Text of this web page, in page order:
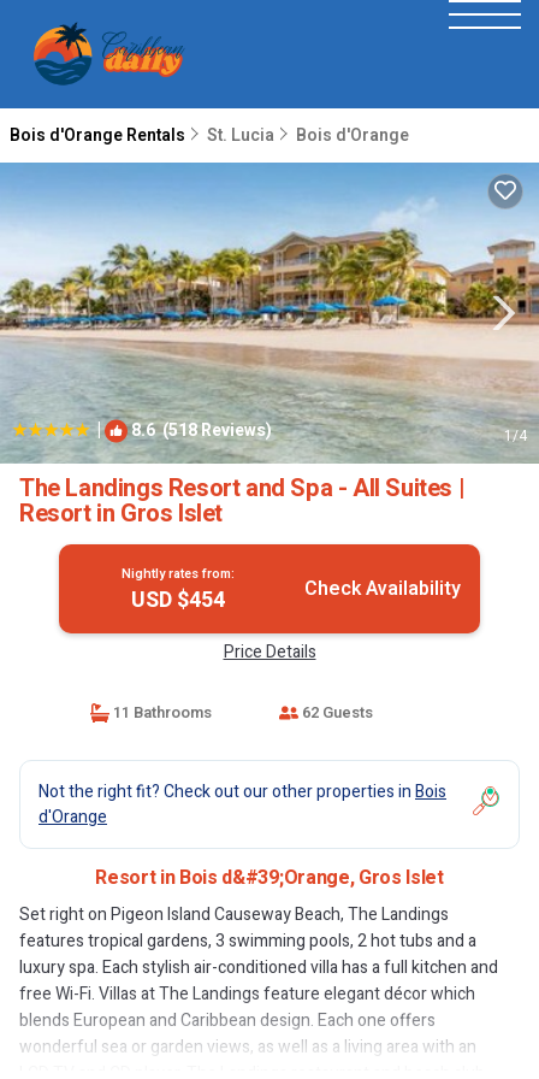
Bois d'Orange Rentals St. Lucia Bois d'Orange
| 8.6(518 Reviews) 1/4
The Landings Resort and Spa - All Suites |
Resort in Gros Islet
Nightly rates from:
USD $454 Check Availability
Price Details
11 Bathrooms 62 Guests
Not the right fit? Check out our other properties inBois
d'Orange
Resort in Bois d&#39;Orange, Gros Islet
Set right on Pigeon Island Causeway Beach, The Landings
features tropical gardens, 3 swimming pools, 2 hot tubs and a
luxury spa. Each stylish air-conditioned villa has a full kitchen and
free Wi-Fi. Villas at The Landings feature elegant décor which
blends European and Caribbean design. Each one offers
wonderful sea or garden views, as well as a living area with an